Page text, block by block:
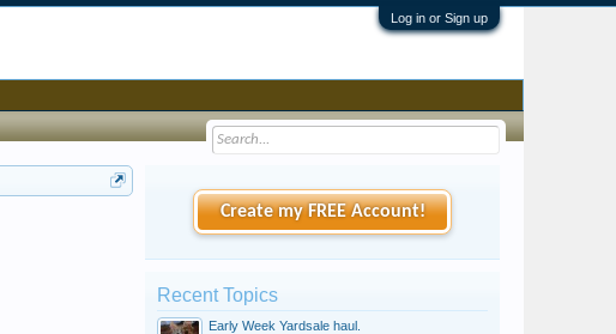
Log in or Sign up
Create my FREE Account!
Recent Topics
Early Week Yardsale haul.